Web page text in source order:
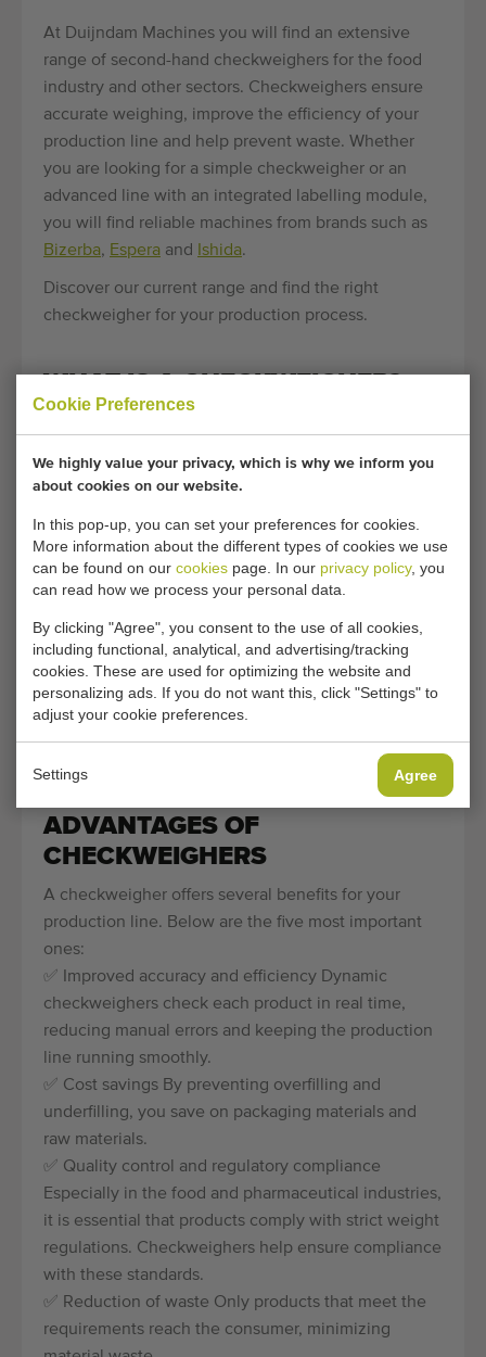
Cookie Preferences
We highly value your privacy, which is why we inform you
about cookies on our website.
In this pop-up, you can set your preferences for cookies.
More information about the different types of cookies we use
can be found on our cookies page. In our privacy policy, you
can read how we process your personal data.
By clicking "Agree", you consent to the use of all cookies,
including functional, analytical, and advertising/tracking
cookies. These are used for optimizing the website and
personalizing ads. If you do not want this, click "Settings" to
adjust your cookie preferences.
Settings Agree
At Duijndam Machines you will find an extensive
range of second-hand checkweighers for the food
industry and other sectors. Checkweighers ensure
accurate weighing, improve the efficiency of your
production line and help prevent waste. Whether
you are looking for a simple checkweigher or an
advanced line with an integrated labelling module,
you will find reliable machines from brands such as
Bizerba, Espera and Ishida.
Discover our current range and find the right
checkweigher for your production process.
WHAT IS A CHECKWEIGHER?
product or package. The goal is to ensure that every
Products that meet the required weight are allowed
to pass through; products that are too light or too
heavy are automatically removed from the
Checkweighers are widely used in the food industry,
where accuracy is crucial. They ensure that products
such as fruit, vegetables, meat or ready-made meals
dissatisfied customers, fines and material waste.
ADVANTAGES OF
CHECKWEIGHERS
A checkweigher offers several benefits for your
production line. Below are the five most important
ones:
✅ Improved accuracy and efficiency Dynamic
checkweighers check each product in real time,
reducing manual errors and keeping the production
line running smoothly.
✅ Cost savings By preventing overfilling and
underfilling, you save on packaging materials and
raw materials.
✅ Quality control and regulatory compliance
Especially in the food and pharmaceutical industries,
it is essential that products comply with strict weight
regulations. Checkweighers help ensure compliance
with these standards.
✅ Reduction of waste Only products that meet the
requirements reach the consumer, minimizing